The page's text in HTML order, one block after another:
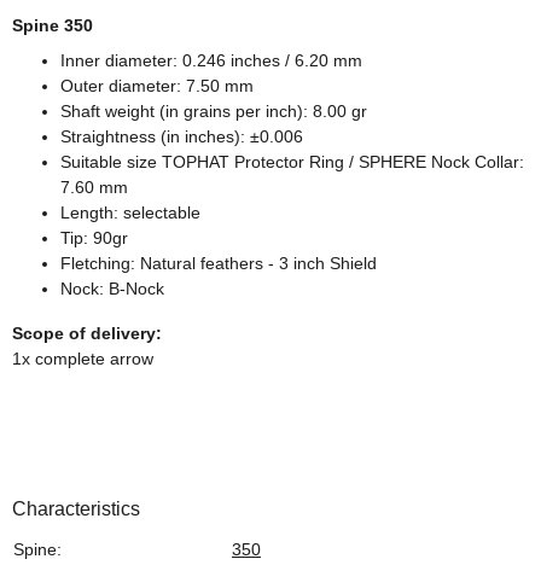
Spine 350
Inner diameter: 0.246 inches / 6.20 mm
Outer diameter: 7.50 mm
Shaft weight (in grains per inch): 8.00 gr
Straightness (in inches): ±0.006
Suitable size TOPHAT Protector Ring / SPHERE Nock Collar:
7.60 mm
Length: selectable
Tip: 90gr
Fletching: Natural feathers - 3 inch Shield
Nock: B-Nock
Scope of delivery:
1x complete arrow
Characteristics
Spine:
350